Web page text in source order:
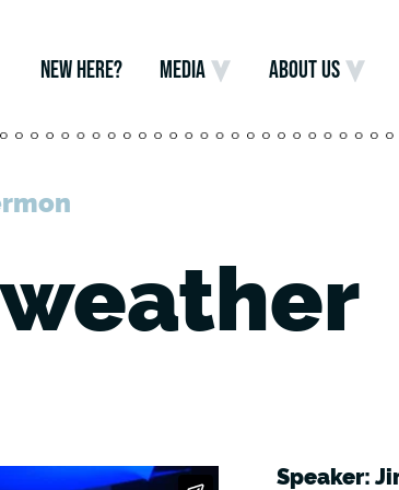
NEW HERE? MEDIA ABOUT US
Speaker: